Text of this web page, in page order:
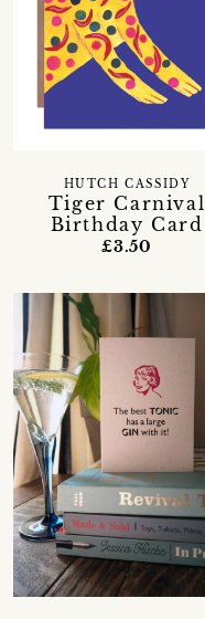
Tiger Carnival
Birthday Card
HUTCH CASSIDY
£3.50